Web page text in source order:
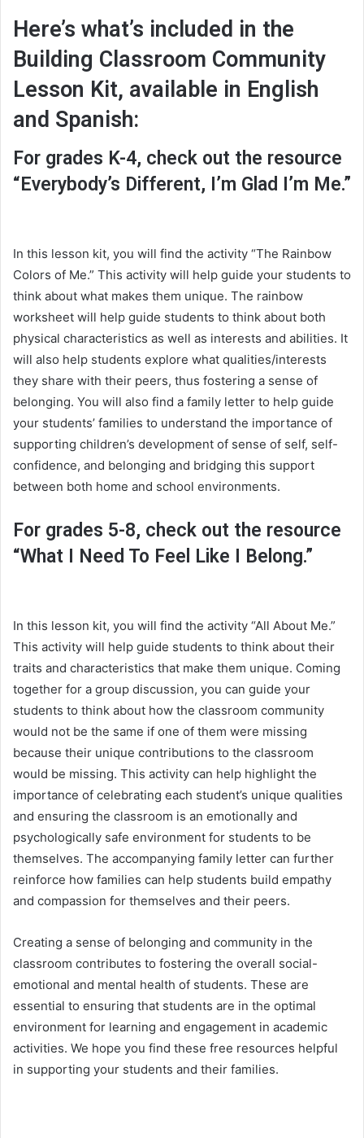
Here’s what’s included in the
Building Classroom Community
Lesson Kit, available in English
and Spanish:
For grades K-4, check out the resource
“Everybody’s Different, I’m Glad I’m Me.”
In this lesson kit, you will find the activity “The Rainbow
Colors of Me.” This activity will help guide your students to
think about what makes them unique. The rainbow
worksheet will help guide students to think about both
physical characteristics as well as interests and abilities. It
will also help students explore what qualities/interests
they share with their peers, thus fostering a sense of
belonging. You will also find a family letter to help guide
your students’ families to understand the importance of
supporting children’s development of sense of self, self-
confidence, and belonging and bridging this support
between both home and school environments.
For grades 5-8, check out the resource
“What I Need To Feel Like I Belong.”
In this lesson kit, you will find the activity “All About Me.”
This activity will help guide students to think about their
traits and characteristics that make them unique. Coming
together for a group discussion, you can guide your
students to think about how the classroom community
would not be the same if one of them were missing
because their unique contributions to the classroom
would be missing. This activity can help highlight the
importance of celebrating each student’s unique qualities
and ensuring the classroom is an emotionally and
psychologically safe environment for students to be
themselves. The accompanying family letter can further
reinforce how families can help students build empathy
and compassion for themselves and their peers.
Creating a sense of belonging and community in the
classroom contributes to fostering the overall social-
emotional and mental health of students. These are
essential to ensuring that students are in the optimal
environment for learning and engagement in academic
activities. We hope you find these free resources helpful
in supporting your students and their families.